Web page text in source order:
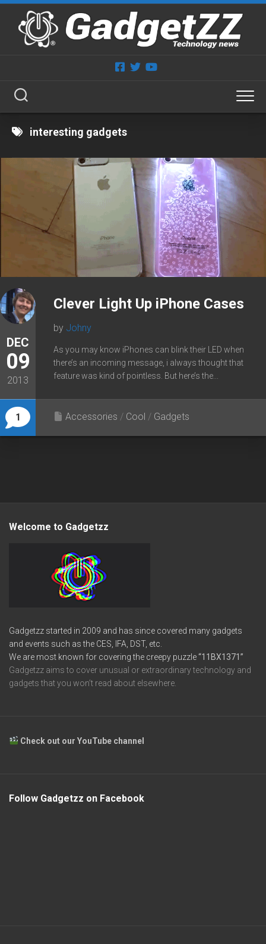
Skip
content
interesting gadgets
DEC
09
2013
1
Clever Light Up iPhone Cases
by Johny
As you may know iPhones can blink their LED when
there’s an incoming message, i always thought that
feature was kind of pointless. But here’s the...
Accessories / Cool / Gadgets
Welcome to Gadgetzz
Gadgetzz started in 2009 and has since covered many gadgets
and events such as the CES, IFA, DST, etc.
We are most known for covering the creepy puzzle“11BX1371”
Gadgetzz aims to cover unusual or extraordinary technology and
gadgets that you won’t read about elsewhere.
Check out our YouTube channel
Follow Gadgetzz on Facebook